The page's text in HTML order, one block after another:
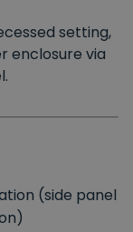
setting,
enclosure via
(side panel